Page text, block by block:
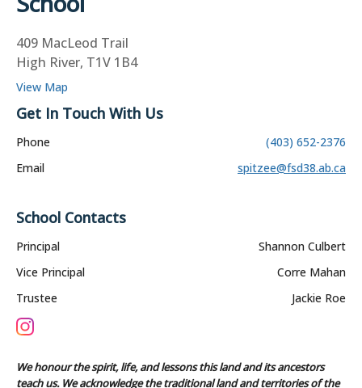
409 MacLeod Trail
High River, T1V 1B4
View Map
Get In Touch With Us
Phone
(403) 652-2376
Email
spitzee@fsd38.ab.ca
School Contacts
Principal
Shannon Culbert
Vice Principal
Corre Mahan
Trustee
Jackie Roe
We honour the spirit, life, and lessons this land and its ancestors
teach us. We acknowledge the traditional land and territories of the